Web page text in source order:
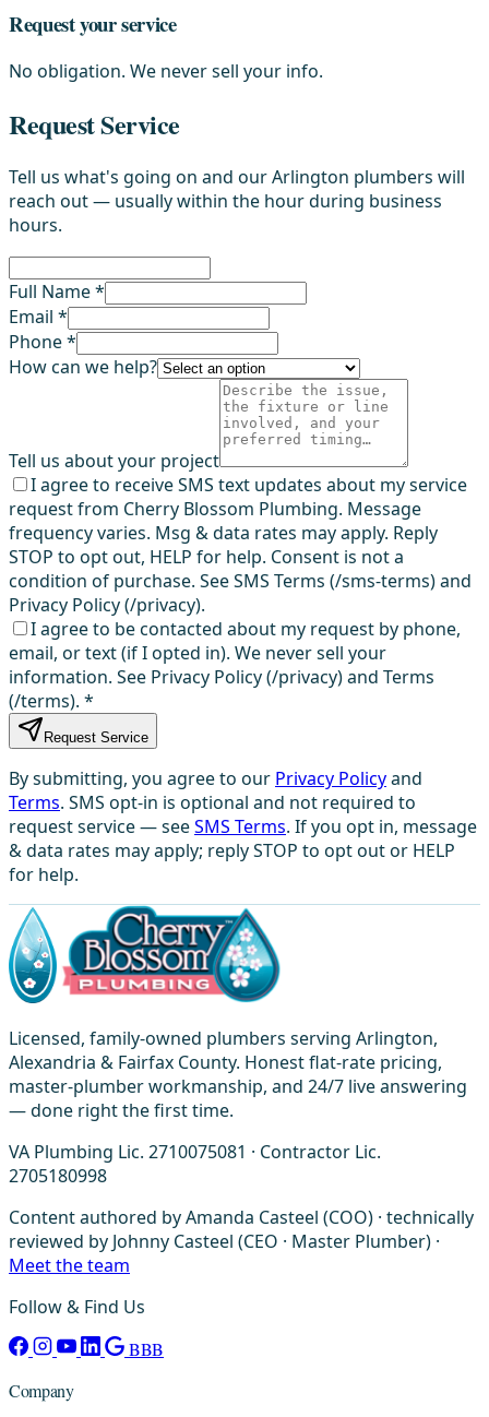
Request your service
No obligation. We never sell your info.
Request Service
Tell us what's going on and our Arlington plumbers will
reach out — usually within the hour during business
hours.
Full Name *
Email *
Phone *
How can we help?
Tell us about your project
I agree to receive SMS text updates about my service
request from Cherry Blossom Plumbing. Message
frequency varies. Msg & data rates may apply. Reply
STOP to opt out, HELP for help. Consent is not a
condition of purchase. See SMS Terms (/sms-terms) and
Privacy Policy (/privacy).
I agree to be contacted about my request by phone,
email, or text (if I opted in). We never sell your
information. See Privacy Policy (/privacy) and Terms
(/terms). *
Request Service
By submitting, you agree to our Privacy Policyand
Terms. SMS opt-in is optional and not required to
request service — seeSMS Terms. If you opt in, message
& data rates may apply; reply STOP to opt out or HELP
for help.
Licensed, family-owned plumbers serving Arlington,
Alexandria & Fairfax County. Honest flat-rate pricing,
master-plumber workmanship, and 24/7 live answering
— done right the first time.
VA Plumbing Lic. 2710075081 · Contractor Lic.
2705180998
Content authored by Amanda Casteel (COO) · technically
reviewed by Johnny Casteel (CEO · Master Plumber) ·
Meet the team
Follow & Find Us
BBB
Company